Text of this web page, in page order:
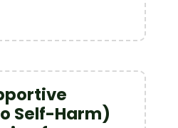
Self-Harm)